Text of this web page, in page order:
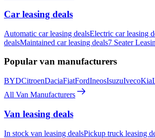
Car leasing deals
Automatic car leasing dealsElectric car leasing
dealsMaintained car leasing deals7 Seater
Popular van manufacturers
BYDCitroenDaciaFiatFordIneosIsuzuIvecoKia
All Van Manufacturers
Van leasing deals
In stock van leasing dealsPickup truck leasing